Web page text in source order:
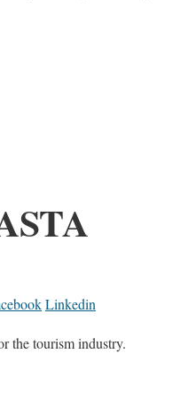
Linkedin
the tourism industry.